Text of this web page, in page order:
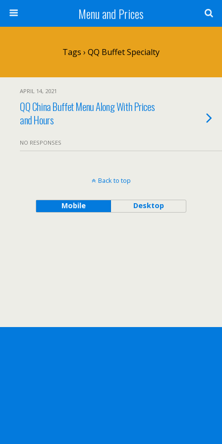
Menu and Prices
Tags › QQ Buffet Specialty
APRIL 14, 2021
QQ China Buffet Menu Along With Prices
and Hours
NO RESPONSES
Back to top
Mobile Desktop